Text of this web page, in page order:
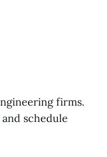
firms.
and schedule